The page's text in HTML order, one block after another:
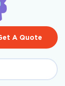
A Quote